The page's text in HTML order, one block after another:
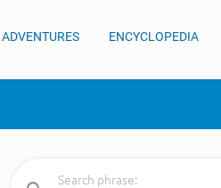
ADVENTURES ENCYCLOPEDIA
Search phrase: